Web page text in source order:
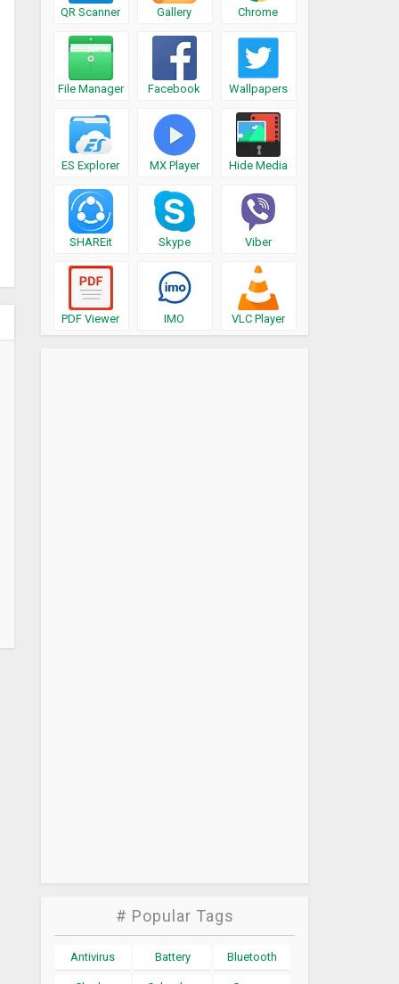
QR Scanner Gallery Chrome
File Manager Facebook Wallpapers
ES Explorer MX Player Hide Media
SHAREit Skype Viber
PDF Viewer IMO VLC Player
# Popular Tags
Antivirus Battery Bluetooth